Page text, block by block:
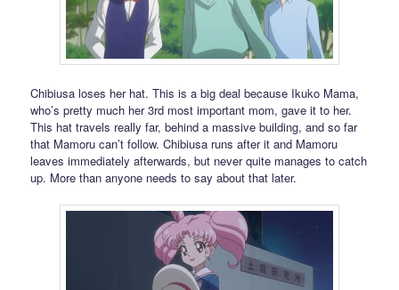
Chibiusa loses her hat. This is a big deal because Ikuko Mama,
who’s pretty much her 3rd most important mom, gave it to her.
This hat travels really far, behind a massive building, and so far
that Mamoru can’t follow. Chibiusa runs after it and Mamoru
leaves immediately afterwards, but never quite manages to catch
up. More than anyone needs to say about that later.